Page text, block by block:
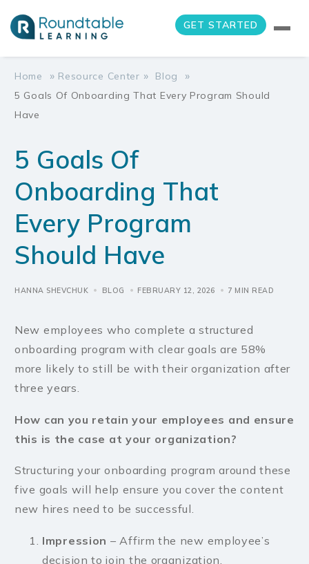
GET STARTED
Home » Resource Center » Blog »
5 Goals Of Onboarding That Every Program Should
Have
5 Goals Of
Onboarding That
Every Program
Should Have
HANNA SHEVCHUK BLOG FEBRUARY 12, 2026 7 MIN READ
New employees who complete a structured
onboarding program with clear goals are 58%
more likely to still be with their organization after
three years.
How can you retain your employees and ensure
this is the case at your organization?
Structuring your onboarding program around these
five goals will help ensure you cover the content
new hires need to be successful.
Impression – Affirm the new employee’s
decision to join the organization.